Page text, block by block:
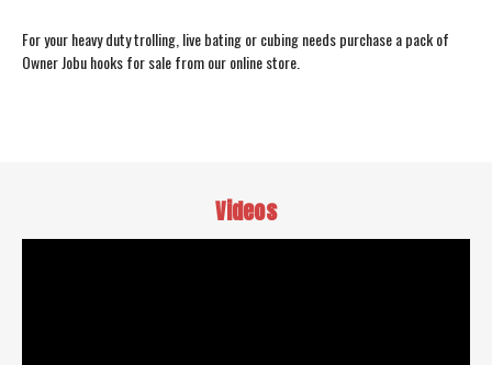
For your heavy duty trolling, live bating or cubing needs purchase a pack of
Owner Jobu hooks for sale from our online store.
Videos